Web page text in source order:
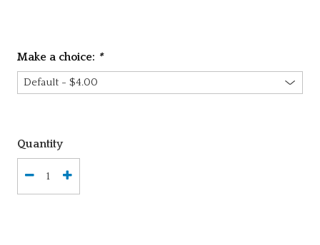
Make a choice: *
Quantity